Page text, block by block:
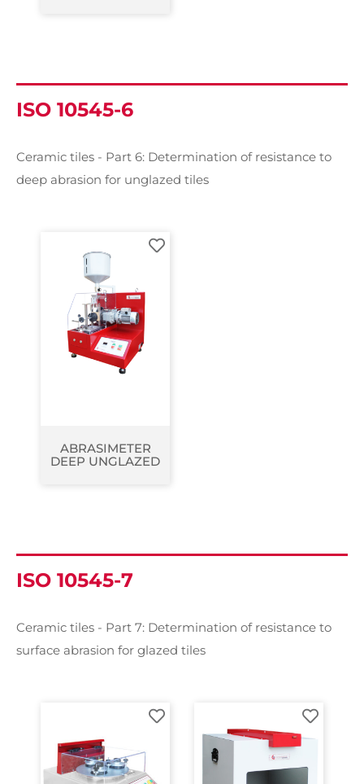
ISO 10545-6
Ceramic tiles - Part 6: Determination of resistance to
deep abrasion for unglazed tiles
ABRASIMETER
DEEP UNGLAZED
ISO 10545-7
Ceramic tiles - Part 7: Determination of resistance to
surface abrasion for glazed tiles